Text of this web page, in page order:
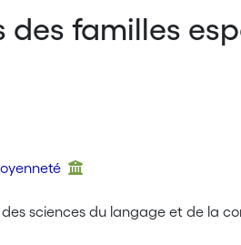
familles
sciences du langage et de la